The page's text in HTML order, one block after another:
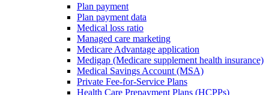
Plan payment
Plan payment data
Medical loss ratio
Managed care marketing
Medicare Advantage application
Medigap (Medicare supplement health insurance)
Medical Savings Account (MSA)
Private Fee-for-Service Plans
Health Care Prepayment Plans (HCPPs)